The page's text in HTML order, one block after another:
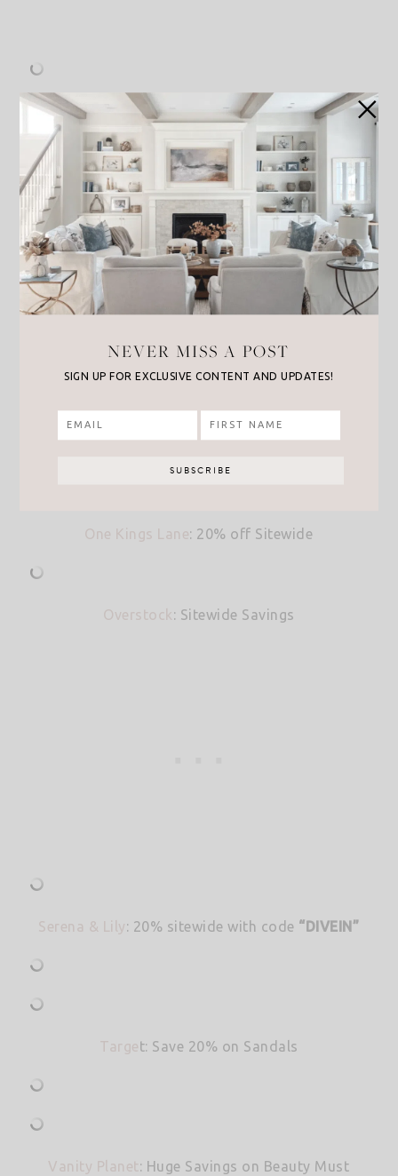
Evereve: Up to 70% off
J. Crew: 25% Off Full Price, 50% Off Sale
McGee & Co: 20% off sitewith with code:
“HELLOSUMMER”
One Kings Lane: 20% off Sitewide
Overstock: Sitewide Savings
Serena & Lily: 20% sitewide with code “DIVEIN”
Targe t: Save 20% on Sandals
Vanity Planet: Huge Savings on Beauty Must
NEVER MISS A POST
SIGN UP FOR EXCLUSIVE CONTENT AND UPDATES!